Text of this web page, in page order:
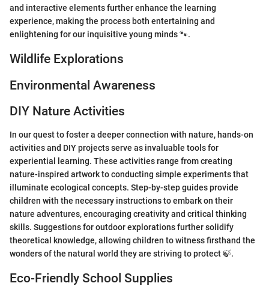
and interactive elements further enhance the learning
experience, making the process both entertaining and
enlightening for our inquisitive young minds 🐾.
Wildlife Explorations
Environmental Awareness
DIY Nature Activities
In our quest to foster a deeper connection with nature, hands-on
activities and DIY projects serve as invaluable tools for
experiential learning. These activities range from creating
nature-inspired artwork to conducting simple experiments that
illuminate ecological concepts. Step-by-step guides provide
children with the necessary instructions to embark on their
nature adventures, encouraging creativity and critical thinking
skills. Suggestions for outdoor explorations further solidify
theoretical knowledge, allowing children to witness firsthand the
wonders of the natural world they are striving to protect 🍃.
Eco-Friendly School Supplies